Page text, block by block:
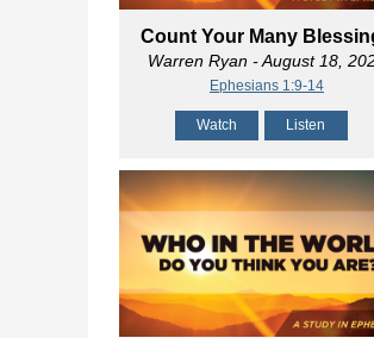
Count Your Many
Warren Ryan - August 18,
Ephesians 1:9-14
Watch Listen